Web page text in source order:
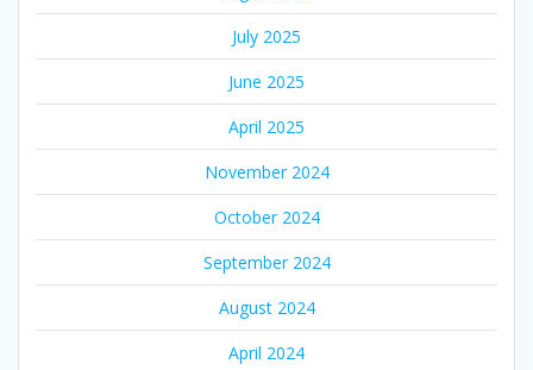
July 2025
June 2025
April 2025
November 2024
October 2024
September 2024
August 2024
April 2024